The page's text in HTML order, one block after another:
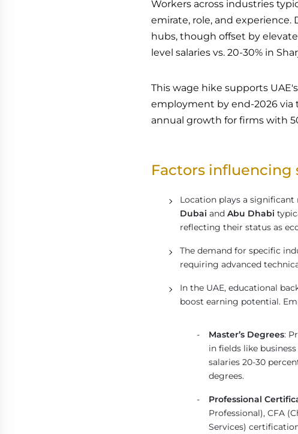
Workers across industries
emirate, role, and experience.
hubs, though offset by
level salaries vs. 20-30% in
This wage hike supports
employment by end-2026 via
annual growth for firms with
Factors influencing
Location plays a significant
Dubai and Abu Dhabi
reflecting their status as
The demand for specific
requiring advanced
In the UAE, educational
boost earning potential.
Master’s Degrees:
in fields like
salaries 20-30
degrees.
Professional
Professional), CFA
Services)